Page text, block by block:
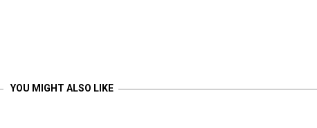
YOU MIGHT ALSO LIKE